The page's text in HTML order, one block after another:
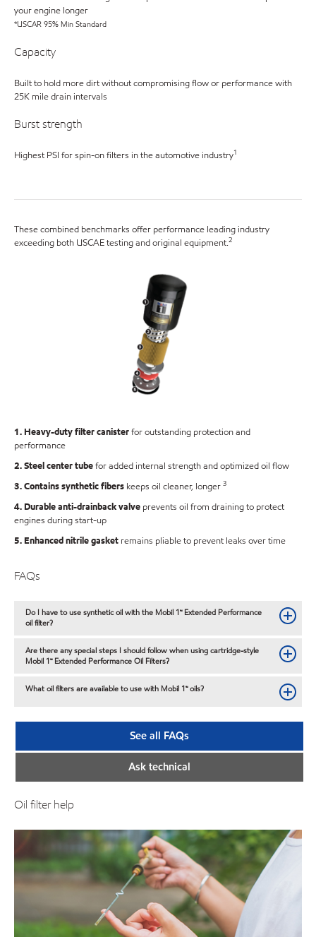
your engine longer
*USCAR 95% Min Standard
Capacity
Built to hold more dirt without compromising flow or performance with
25K mile drain intervals
Burst strength
Highest PSI for spin-on filters in the automotive industry1
These combined benchmarks offer performance leading industry
exceeding both USCAE testing and original equipment.2
1. Heavy-duty filter canisterfor outstanding protection and
performance
2. Steel center tubefor added internal strength and optimized oil flow
3. Contains synthetic fibers keeps oil cleaner, longer 3
4. Durable anti-drainback valve prevents oil from draining to protect
engines during start-up
5. Enhanced nitrile gasket remains pliable to prevent leaks over time
FAQs
Do I have to use synthetic oil with the Mobil 1™ Extended Performance
oil filter?
Are there any special steps I should follow when using cartridge-style
Mobil 1™ Extended Performance Oil Filters?
What oil filters are available to use with Mobil 1™ oils?
See all FAQs
Ask technical
Oil filter help